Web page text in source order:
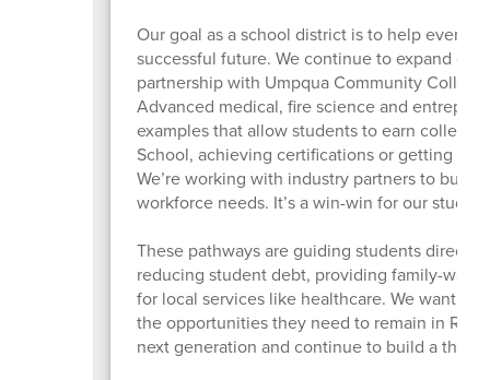
Our goal as a school district is to help every
successful future. We continue to expand
partnership with Umpqua Community
Advanced medical, fire science and
examples that allow students to earn college
School, achieving certifications or getting a
We’re working with industry partners to build
workforce needs. It’s a win-win for our
These pathways are guiding students
reducing student debt, providing family-
for local services like healthcare. We want to
the opportunities they need to remain in
next generation and continue to build a